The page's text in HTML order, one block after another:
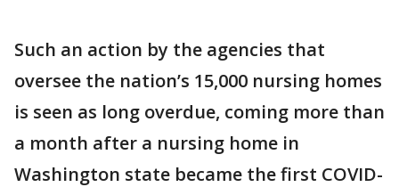
Such an action by the agencies that
oversee the nation’s 15,000 nursing homes
is seen as long overdue, coming more than
a month after a nursing home in
Washington state became the first COVID-